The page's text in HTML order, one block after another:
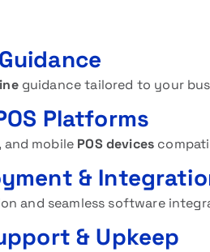
guidance tailored to your
Platforms
and mobile POS devices
&
and seamless software
& Upkeep